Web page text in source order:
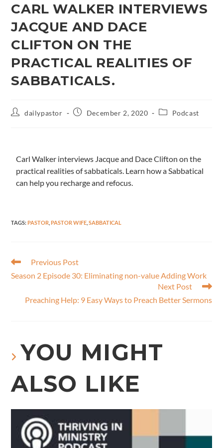
CARL WALKER INTERVIEWS
JACQUE AND DACE
CLIFTON ON THE
PRACTICAL REALITIES OF
SABBATICALS.
dailypastor December 2, 2020 Podcast
Carl Walker interviews Jacque and Dace Clifton on the
practical realities of sabbaticals. Learn how a Sabbatical
can help you recharge and refocus.
TAGS:PASTOR PASTOR WIFE SABBATICAL
Previous Post
Season 2 Episode 30: Eliminating non-value​ Adding Work
Next Post
Preaching Help: 9 Easy Ways to Preach Better Sermons
YOU MIGHT
ALSO LIKE